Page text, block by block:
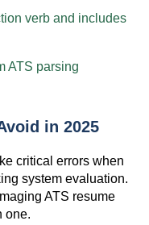
verb and includes
ATS parsing
in 2025
critical errors when
system evaluation.
ATS resume
one.